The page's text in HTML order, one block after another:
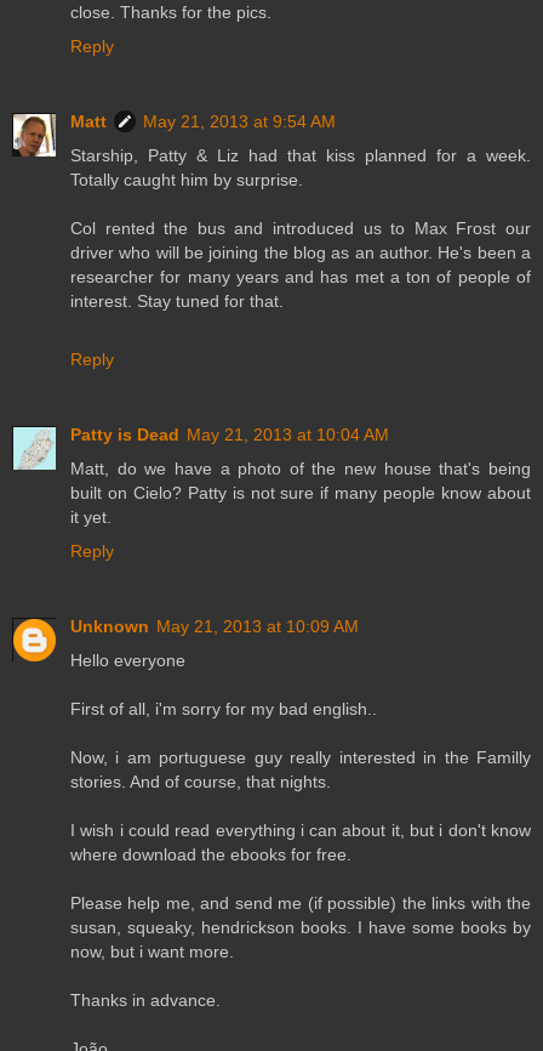
close. Thanks for the pics.
Reply
Matt
May 21, 2013 at 9:54 AM
Starship, Patty & Liz had that kiss planned for a week.
Totally caught him by surprise.
Col rented the bus and introduced us to Max Frost our
driver who will be joining the blog as an author. He's been a
researcher for many years and has met a ton of people of
interest. Stay tuned for that.
Reply
Patty is Dead May 21, 2013 at 10:04 AM
Matt, do we have a photo of the new house that's being
built on Cielo? Patty is not sure if many people know about
it yet.
Reply
Unknown May 21, 2013 at 10:09 AM
Hello everyone
First of all, i'm sorry for my bad english..
Now, i am portuguese guy really interested in the Familly
stories. And of course, that nights.
I wish i could read everything i can about it, but i don't know
where download the ebooks for free.
Please help me, and send me (if possible) the links with the
susan, squeaky, hendrickson books. I have some books by
now, but i want more.
Thanks in advance.